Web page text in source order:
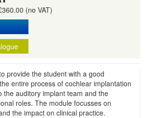
(no VAT)
provide the student with a good
entire process of cochlear implantation
the auditory implant team and the
roles. The module focusses on
the impact on clinical practice.